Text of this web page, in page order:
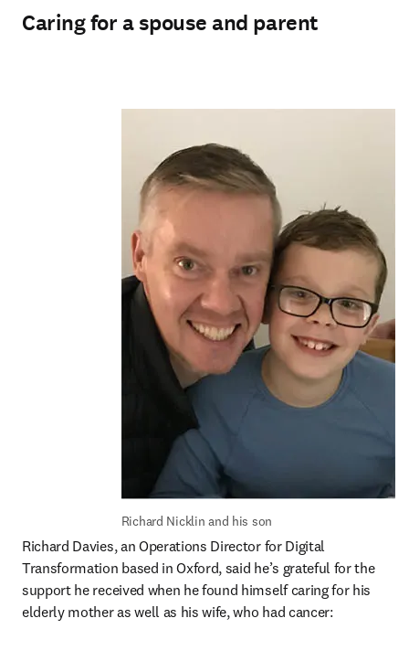
Caring for a spouse and parent
Richard Nicklin and his son
Richard Davies, an Operations Director for Digital
Transformation based in Oxford, said he’s grateful for the
support he received when he found himself caring for his
elderly mother as well as his wife, who had cancer: